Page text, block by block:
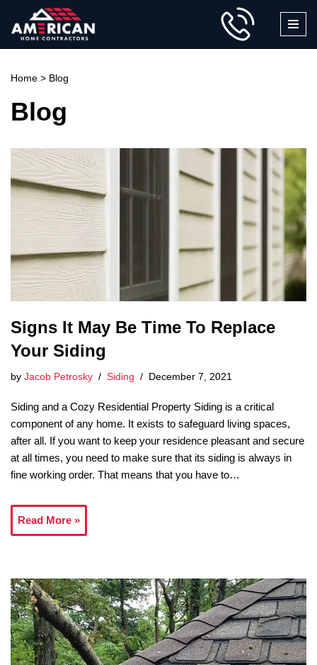
Skip
content
Home > Blog
Blog
Signs It May Be Time To Replace
Your Siding
by Jacob Petrosky Siding December 7, 2021
Siding and a Cozy Residential Property Siding is a critical
component of any home. It exists to safeguard living spaces,
after all. If you want to keep your residence pleasant and secure
at all times, you need to make sure that its siding is always in
fine working order. That means that you have to…
Read More »